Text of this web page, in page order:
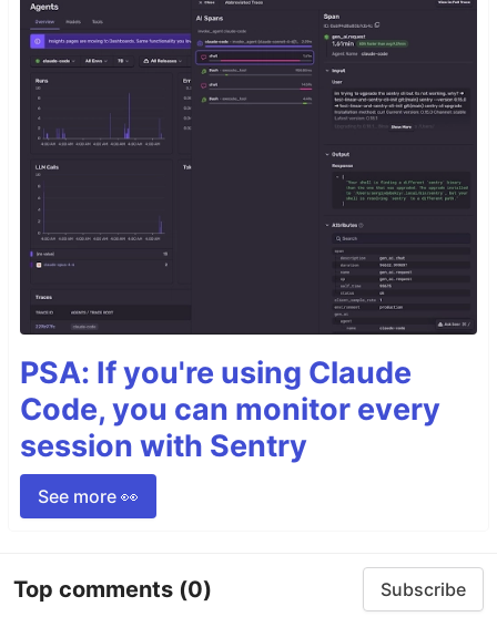
PSA: If you're using Claude
Code, you can monitor every
session with Sentry
See more 👀
Top comments (0) Subscribe